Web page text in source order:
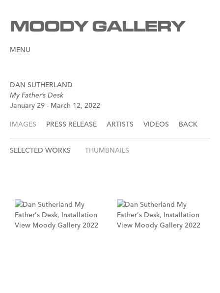
MENU
DAN SUTHERLAND
My Father’s Desk
January 29 - March 12, 2022
IMAGES PRESS RELEASE ARTISTS VIDEOS BACK
SELECTED WORKS THUMBNAILS